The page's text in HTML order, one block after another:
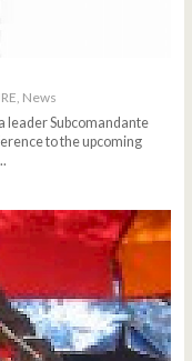
News
leader Subcomandante
to the upcoming